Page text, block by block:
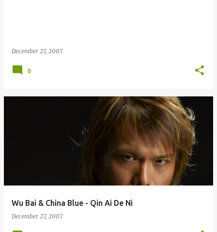
December 27, 2007
0
Wu Bai & China Blue - Qin Ai De Ni
December 27, 2007